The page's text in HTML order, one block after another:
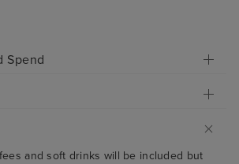
Spend
and soft drinks will be included but